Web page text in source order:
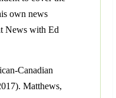
own news
News with Ed
Canadian
Matthews,